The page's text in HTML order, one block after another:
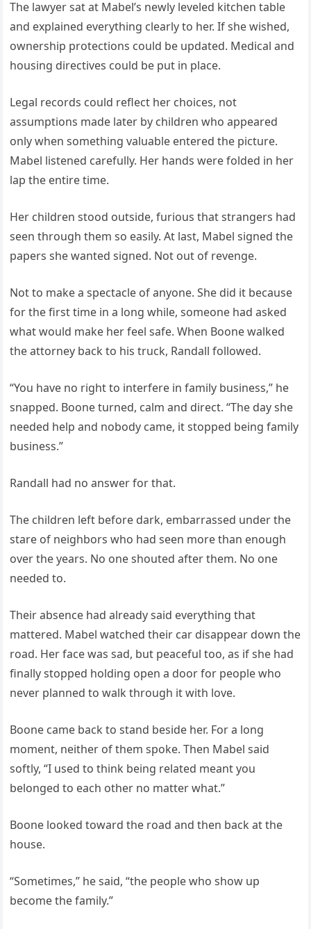
The lawyer sat at Mabel’s newly leveled kitchen table
and explained everything clearly to her. If she wished,
ownership protections could be updated. Medical and
housing directives could be put in place.
Legal records could reflect her choices, not
assumptions made later by children who appeared
only when something valuable entered the picture.
Mabel listened carefully. Her hands were folded in her
lap the entire time.
Her children stood outside, furious that strangers had
seen through them so easily. At last, Mabel signed the
papers she wanted signed. Not out of revenge.
Not to make a spectacle of anyone. She did it because
for the first time in a long while, someone had asked
what would make her feel safe. When Boone walked
the attorney back to his truck, Randall followed.
“You have no right to interfere in family business,” he
snapped. Boone turned, calm and direct. “The day she
needed help and nobody came, it stopped being family
business.”
Randall had no answer for that.
The children left before dark, embarrassed under the
stare of neighbors who had seen more than enough
over the years. No one shouted after them. No one
needed to.
Their absence had already said everything that
mattered. Mabel watched their car disappear down the
road. Her face was sad, but peaceful too, as if she had
finally stopped holding open a door for people who
never planned to walk through it with love.
Boone came back to stand beside her. For a long
moment, neither of them spoke. Then Mabel said
softly, “I used to think being related meant you
belonged to each other no matter what.”
Boone looked toward the road and then back at the
house.
“Sometimes,” he said, “the people who show up
become the family.”